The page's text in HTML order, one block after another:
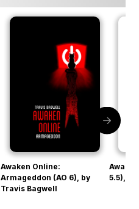
Awaken Online:
Armageddon (AO 6), by
Travis Bagwell
5.5),